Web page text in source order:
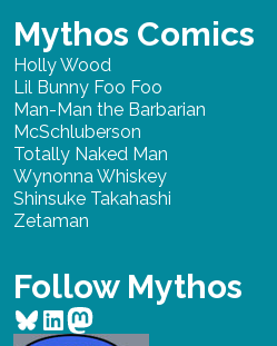
Mythos Comics
Holly Wood
Lil Bunny Foo Foo
Man-Man the Barbarian
McSchluberson
Totally Naked Man
Wynonna Whiskey
Shinsuke Takahashi
Zetaman
Follow Mythos
Bluesky
LinkedIn
Mastodon